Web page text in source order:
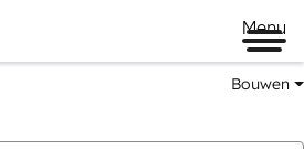
Menu
Bouwen